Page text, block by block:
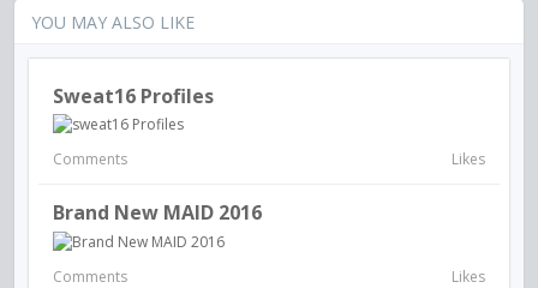
YOU MAY ALSO LIKE
Sweat16 Profiles
Comments Likes
Brand New MAID 2016
Comments Likes